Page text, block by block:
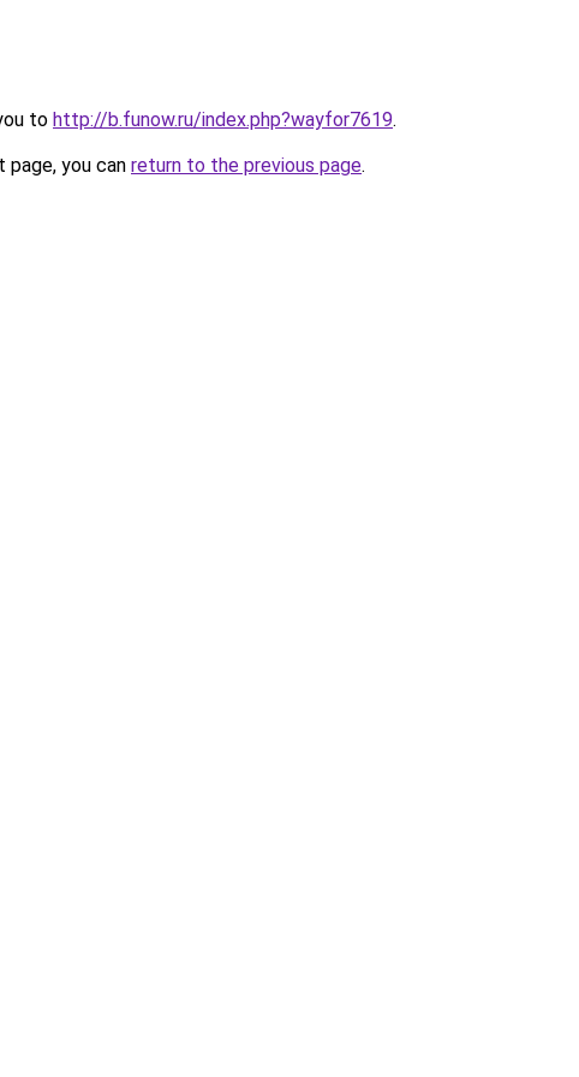
to http://b.funow.ru/index.php?wayfor7619.
you can return to the previous page.